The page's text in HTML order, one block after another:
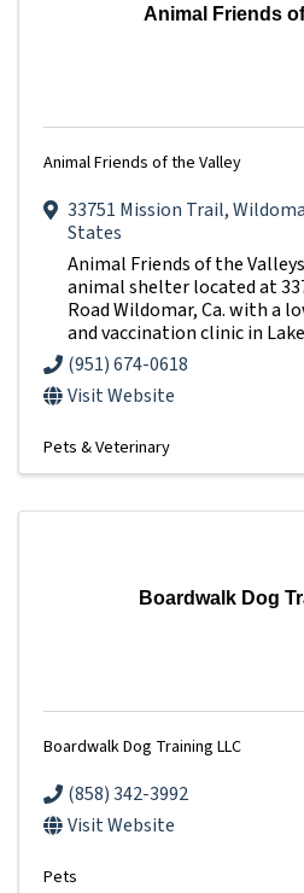
Animal Friends
Animal Friends of the Valley
33751 Mission Trail,
States
Animal Friends of the
animal shelter located at
Road Wildomar, Ca. with a
and vaccination clinic in
(951) 674-0618
Visit Website
Pets & Veterinary
Boardwalk Dog
Boardwalk Dog Training LLC
(858) 342-3992
Visit Website
Pets